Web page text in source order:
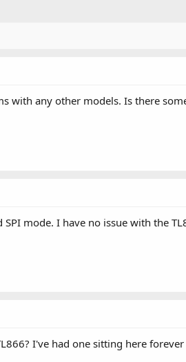
with any other models. Is there
mode. I have no issue with the
I've had one sitting here